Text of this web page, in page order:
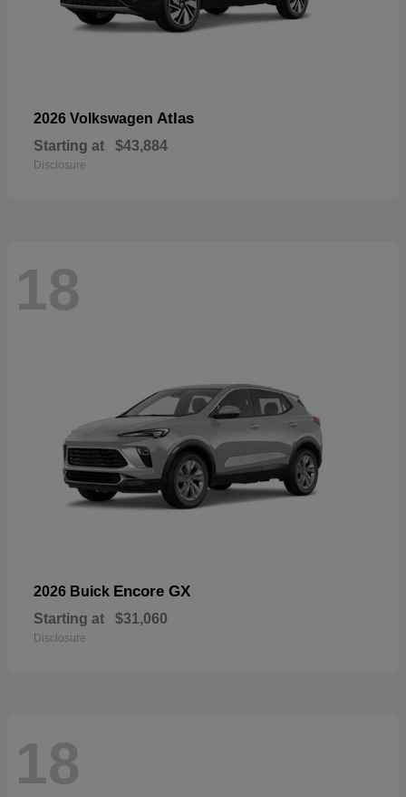
2026 Volkswagen Atlas
Starting at $43,884
Disclosure
18
2026 Buick Encore GX
Starting at $31,060
Disclosure
18